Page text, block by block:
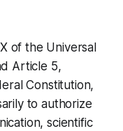
of the Universal
Article 5,
Constitution,
to authorize
scientific